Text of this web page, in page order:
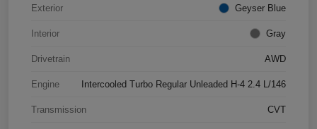
Exterior Geyser Blue
Interior Gray
Drivetrain AWD
Engine Intercooled Turbo Regular Unleaded H-4 2.4 L/146
Transmission CVT